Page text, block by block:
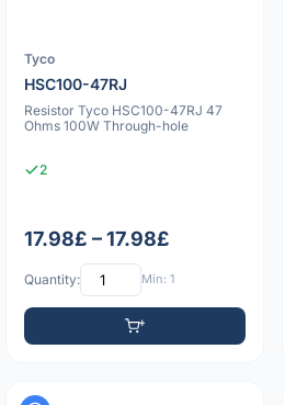
Tyco
HSC100-47RJ
Resistor Tyco HSC100-47RJ 47
Ohms 100W Through-hole
2
17.98£ – 17.98£
Quantity: Min: 1